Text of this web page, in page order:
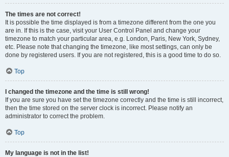
The times are not correct!
It is possible the time displayed is from a timezone different from the one you
are in. If this is the case, visit your User Control Panel and change your
timezone to match your particular area, e.g. London, Paris, New York, Sydney,
etc. Please note that changing the timezone, like most settings, can only be
done by registered users. If you are not registered, this is a good time to do so.
Top
I changed the timezone and the time is still wrong!
If you are sure you have set the timezone correctly and the time is still incorrect,
then the time stored on the server clock is incorrect. Please notify an
administrator to correct the problem.
Top
My language is not in the list!